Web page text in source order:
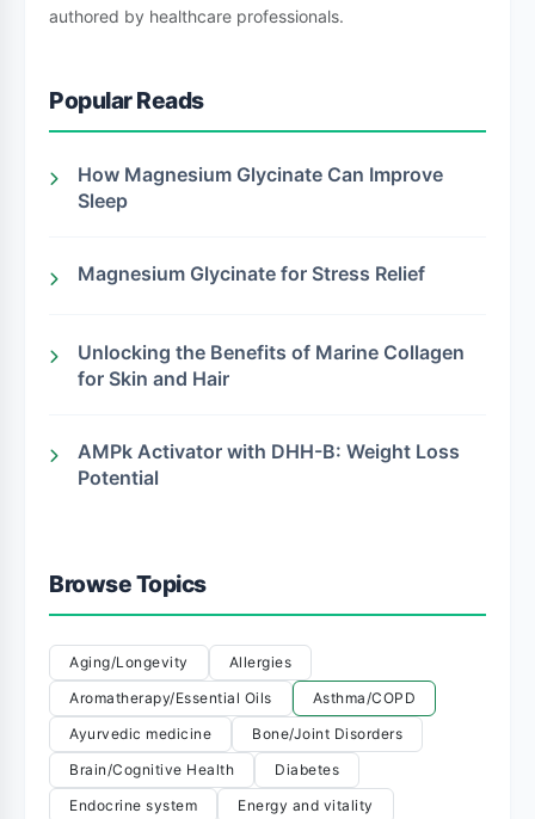
authored by healthcare professionals.
Popular Reads
How Magnesium Glycinate Can Improve
Sleep
Magnesium Glycinate for Stress Relief
Unlocking the Benefits of Marine Collagen
for Skin and Hair
AMPk Activator with DHH-B: Weight Loss
Potential
Browse Topics
Aging/Longevity
Allergies
Aromatherapy/Essential Oils
Asthma/COPD
Ayurvedic medicine
Bone/Joint Disorders
Brain/Cognitive Health
Diabetes
Endocrine system
Energy and vitality